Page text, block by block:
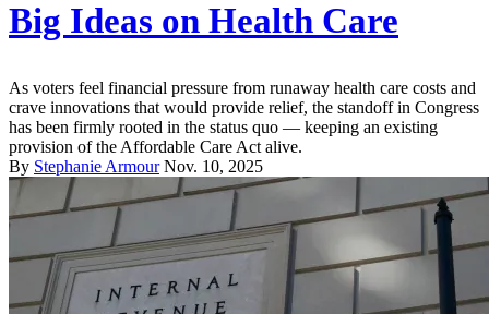
Big Ideas on Health Care
As voters feel financial pressure from runaway health care costs and
crave innovations that would provide relief, the standoff in Congress
has been firmly rooted in the status quo — keeping an existing
provision of the Affordable Care Act alive.
By Stephanie Armour Nov. 10, 2025